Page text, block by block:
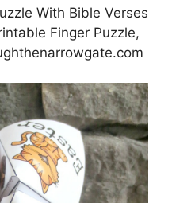
With Bible Verses
Finger Puzzle,